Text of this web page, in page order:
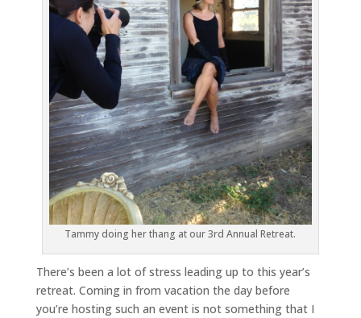
Tammy doing her thang at our 3rd Annual Retreat.
There’s been a lot of stress leading up to this year’s
retreat. Coming in from vacation the day before
you’re hosting such an event is not something that I